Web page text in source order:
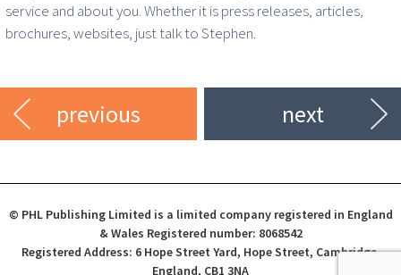
service and about you. Whether it is press releases, articles,
brochures, websites, just talk to Stephen.
previous next
© PHL Publishing Limited is a limited company registered in England
& Wales Registered number: 8068542
Registered Address: 6 Hope Street Yard, Hope Street, Cambridge,
England, CB1 3NA